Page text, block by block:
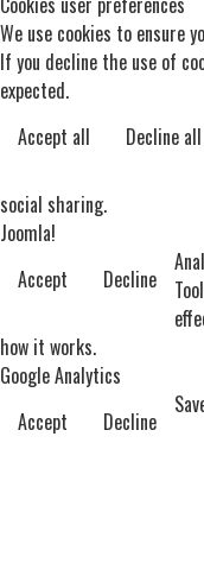
We use cookies to ensure
If you decline the use of
expected.
Accept all
Decline all
social sharing.
Joomla!
Accept
Decline
how it works.
Google Analytics
Accept
Decline